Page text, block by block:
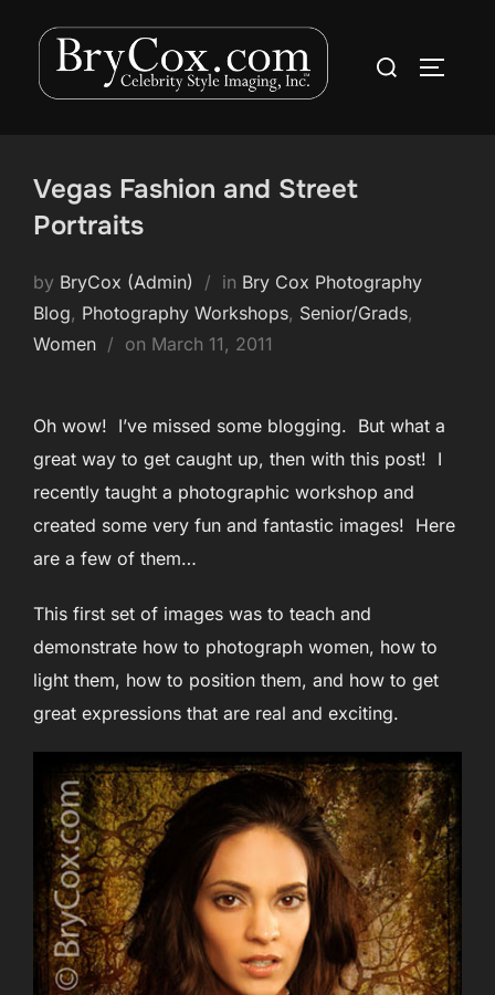
content
Search
Vegas Fashion and Street
Portraits
by BryCox (Admin) in Bry Cox Photography
Blog, Photography Workshops, Senior/Grads,
Women
on Posted
March 11, 2011
Oh wow! I’ve missed some blogging. But what a
great way to get caught up, then with this post! I
recently taught a photographic workshop and
created some very fun and fantastic images! Here
are a few of them…
This first set of images was to teach and
demonstrate how to photograph women, how to
light them, how to position them, and how to get
great expressions that are real and exciting.